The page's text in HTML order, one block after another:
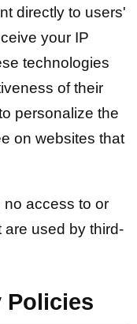
directly to users'
your IP
technologies
of their
personalize the
on websites that
no access to or
used by third-
Policies